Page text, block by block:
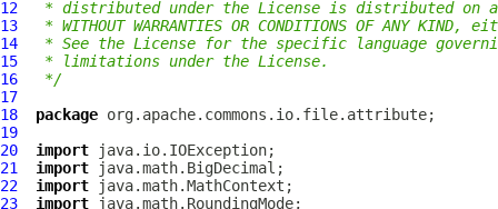
12
* distributed under the License is distributed on
13
* WITHOUT WARRANTIES OR CONDITIONS OF ANY
14
* See the License for the specific language
15
* limitations under the License.
16
*/
17
18
package
19
20
import
21
import
22
import
23
import